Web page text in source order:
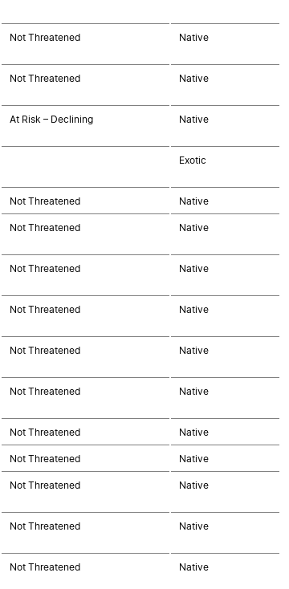
Not Threatened Native
Not Threatened Native
At Risk – Declining Native
Exotic
Not Threatened Native
Not Threatened Native
Not Threatened Native
Not Threatened Native
Not Threatened Native
Not Threatened Native
Not Threatened Native
Not Threatened Native
Not Threatened Native
Not Threatened Native
Not Threatened Native